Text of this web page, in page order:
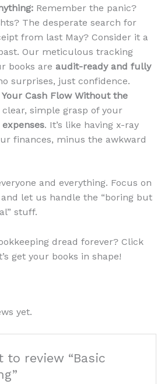
Remember the panic?
The desperate search for
from last May? Consider it a
Our meticulous tracking
books are audit-ready and fully
surprises, just confidence.
Cash Flow Without the
clear, simple grasp of your
. It’s like having x-ray
finances, minus the awkward
and everything. Focus on
let us handle the “boring but
stuff.
dread forever? Click
get your books in shape!
yet.
to review “Basic